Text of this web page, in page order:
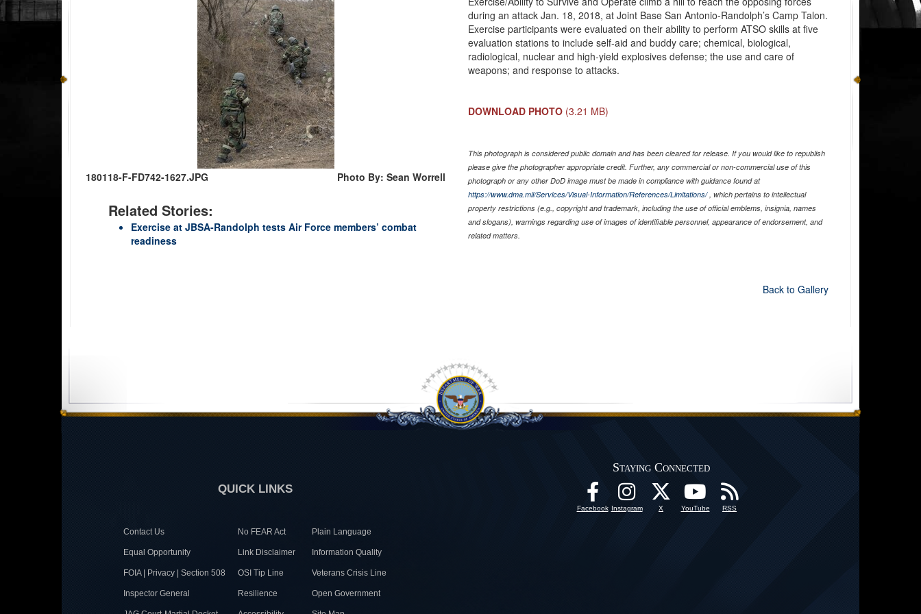
180118-F-FD742-1627.JPG Photo By: Sean Worrell
Related Stories:
Exercise at JBSA-Randolph tests Air Force members’ combat
readiness
during an attack Jan. 18, 2018, at Joint Base San Antonio-Randolph’s Camp Talon.
Exercise participants were evaluated on their ability to perform ATSO skills at five
evaluation stations to include self-aid and buddy care; chemical, biological,
radiological, nuclear and high-yield explosives defense; the use and care of
weapons; and response to attacks.
DOWNLOAD PHOTO (3.21 MB)
This photograph is considered public domain and has been cleared for release. If you would like to republish
please give the photographer appropriate credit. Further, any commercial or non-commercial use of this
photograph or any other DoD image must be made in compliance with guidance found at
https://www.dma.mil/Services/Visual-Information/References/Limitations/, which pertains to intellectual
property restrictions (e.g., copyright and trademark, including the use of official emblems, insignia, names
and slogans), warnings regarding use of images of identifiable personnel, appearance of endorsement, and
related matters.
Back to Gallery
QUICK LINKS
Contact Us No FEAR Act Plain Language
Equal Opportunity Link Disclaimer Information Quality
FOIA | Privacy | Section 508 OSI Tip Line Veterans Crisis Line
Inspector General Resilience Open Government
Staying Connected
Facebook Instagram X YouTube RSS